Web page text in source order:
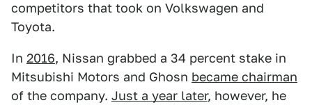
competitors that took on Volkswagen and
Toyota.
In 2016, Nissan grabbed a 34 percent stake in
Mitsubishi Motors and Ghosn became chairman
of the company. Just a year later, however, he